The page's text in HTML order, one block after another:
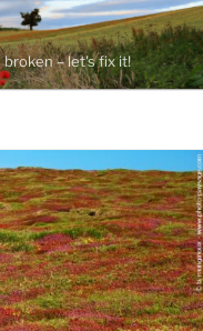
– let's fix it!